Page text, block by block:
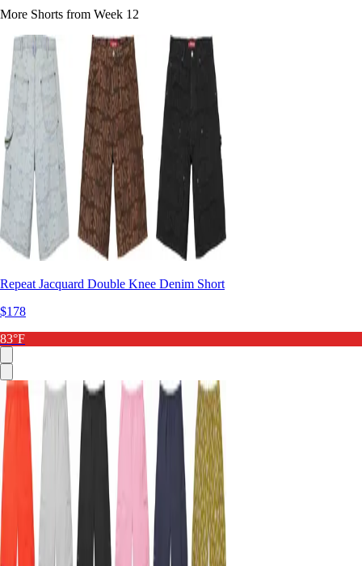
More Shorts from Week 12
Repeat Jacquard Double Knee Denim Short
$178
83°F